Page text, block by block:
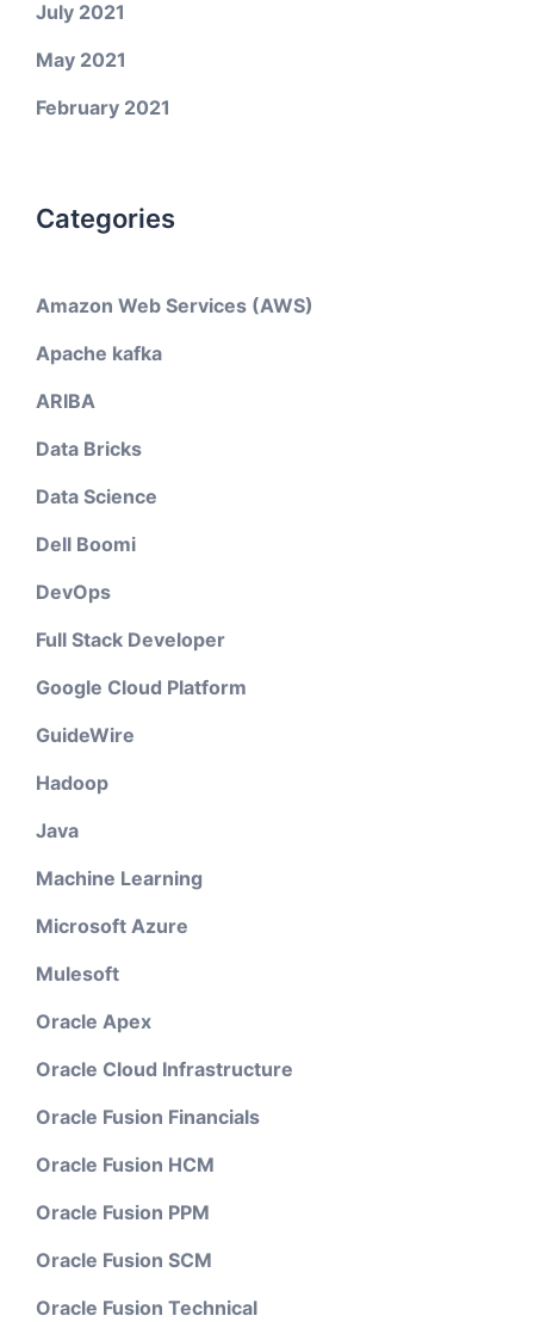
July 2021
May 2021
February 2021
Categories
Amazon Web Services (AWS)
Apache kafka
ARIBA
Data Bricks
Data Science
Dell Boomi
DevOps
Full Stack Developer
Google Cloud Platform
GuideWire
Hadoop
Java
Machine Learning
Microsoft Azure
Mulesoft
Oracle Apex
Oracle Cloud Infrastructure
Oracle Fusion Financials
Oracle Fusion HCM
Oracle Fusion PPM
Oracle Fusion SCM
Oracle Fusion Technical